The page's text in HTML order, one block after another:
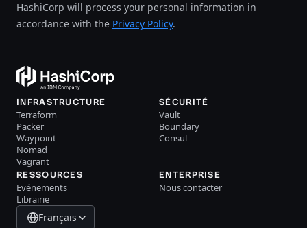
HashiCorp will process your personal information in
accordance with the Privacy Policy.
INFRASTRUCTURE
Terraform
Packer
Waypoint
Nomad
Vagrant
SÉCURITÉ
Vault
Boundary
Consul
RESSOURCES
Evénements
Librairie
ENTERPRISE
Nous contacter
Français